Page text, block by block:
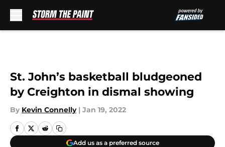
St. John’s basketball bludgeoned
by Creighton in dismal showing
By Kevin Connelly | Jan 19, 2022
Add us as a preferred source